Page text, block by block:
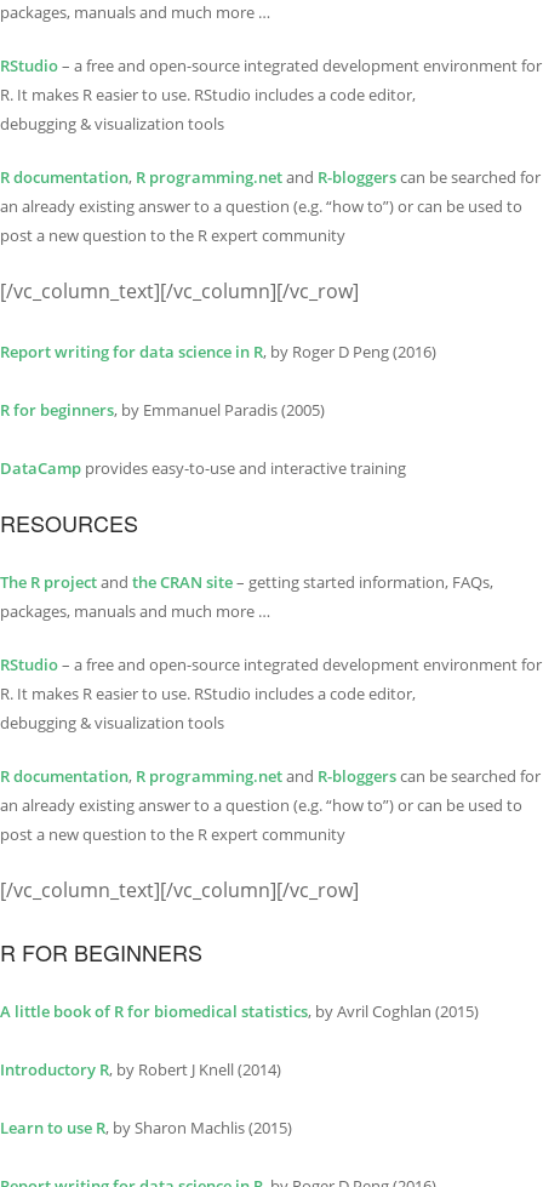
packages, manuals and much more …
RStudio– a free and open-source integrated development environment for
R. It makes R easier to use. RStudio includes a code editor,
debugging & visualization tools
R documentation, R programming.netand R-bloggerscan be searched for
an already existing answer to a question (e.g. “how to”) or can be used to
post a new question to the R expert community
[/vc_column_text][/vc_column][/vc_row]
Report writing for data science in R, by Roger D Peng (2016)
R for beginners, by Emmanuel Paradis (2005)
DataCamp provides easy-to-use and interactive training
RESOURCES
The R projectand the CRAN site– getting started information, FAQs,
packages, manuals and much more …
RStudio– a free and open-source integrated development environment for
R. It makes R easier to use. RStudio includes a code editor,
debugging & visualization tools
R documentation, R programming.netand R-bloggerscan be searched for
an already existing answer to a question (e.g. “how to”) or can be used to
post a new question to the R expert community
[/vc_column_text][/vc_column][/vc_row]
R FOR BEGINNERS
A little book of R for biomedical statistics, by Avril Coghlan (2015)
Introductory R, by Robert J Knell (2014)
Learn to use R, by Sharon Machlis (2015)